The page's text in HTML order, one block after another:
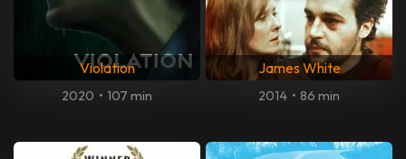
Violation
2020 • 107 min
James White
2014 • 86 min